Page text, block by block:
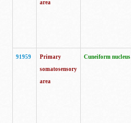
area
91959
Primary
somatosensory
area
Cuneiform nucleus